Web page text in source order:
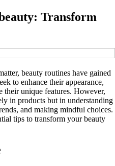
Transform
beauty routines have gained
to enhance their appearance,
their unique features. However,
in products but in understanding
and making mindful choices.
tips to transform your beauty